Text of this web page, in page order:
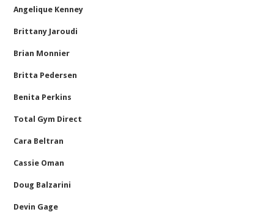
Angelique Kenney
Brittany Jaroudi
Brian Monnier
Britta Pedersen
Benita Perkins
Total Gym Direct
Cara Beltran
Cassie Oman
Doug Balzarini
Devin Gage